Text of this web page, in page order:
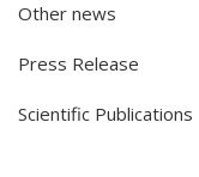
Other news
Press Release
Scientific Publications